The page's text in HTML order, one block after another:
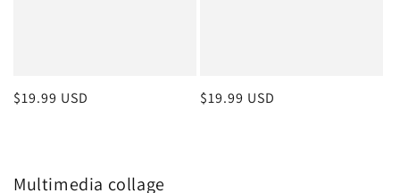
Regular
$19.99 USD
Regular
$19.99 USD
Multimedia collage